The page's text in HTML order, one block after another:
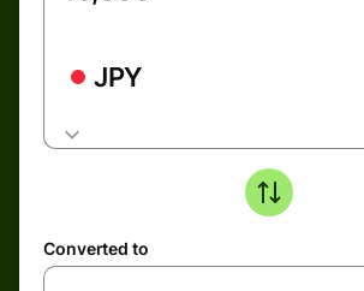
JPY
Converted to